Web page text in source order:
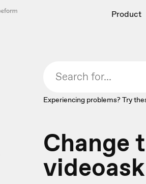
Product
Experiencing problems? Try
Change